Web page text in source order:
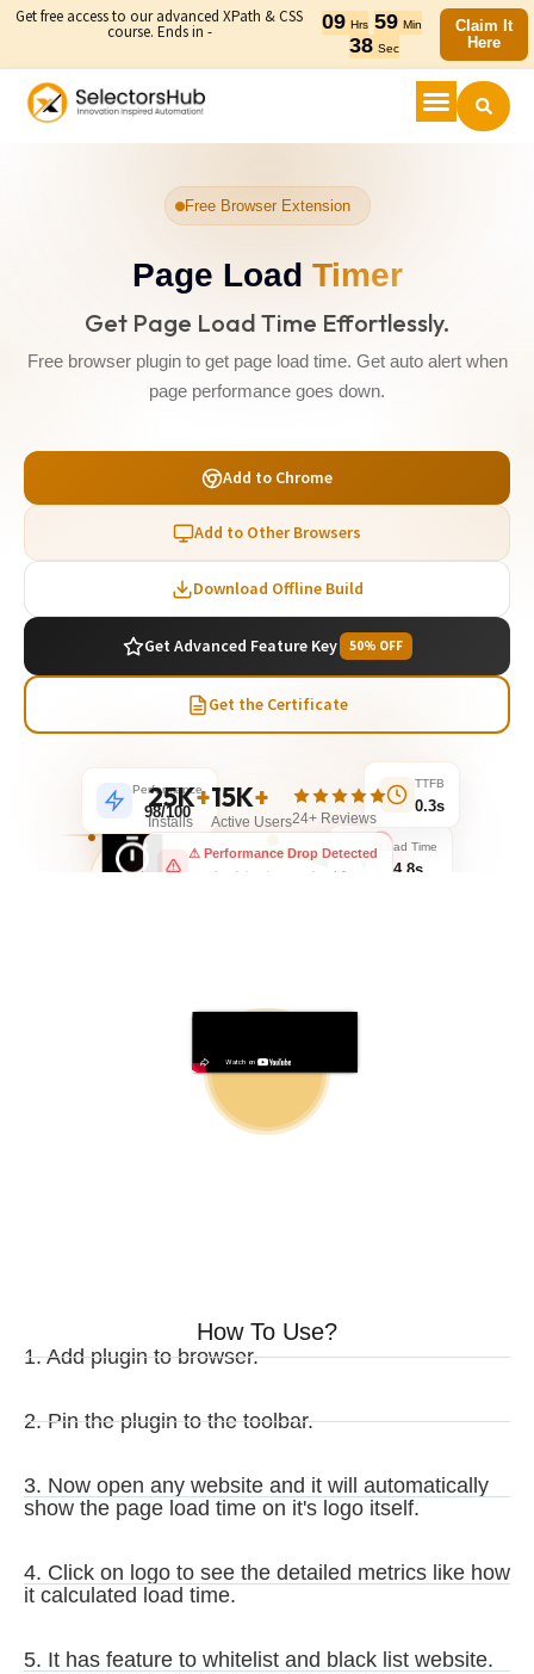
Get free access to our advanced XPath & CSS
course. Ends in - 09 Hrs 59 Min
38 Sec
Claim It
Here
Free Browser Extension
Page Load Timer
Get Page Load Time Effortlessly.
Free browser plugin to get page load time. Get auto alert when
page performance goes down.
Add to Chrome
Add to Other Browsers
Download Offline Build
Get Advanced Feature Key 50% OFF
Get the Certificate
25K+
Installs
15K+
Active Users24+ Reviews
⚠ Performance Drop Detected
Load Time
4.8s
Performance
98/100
TTFB
0.3s
How To Use?
1. Add plugin to browser.
2. Pin the plugin to the toolbar.
3. Now open any website and it will automatically
show the page load time on it's logo itself.
4. Click on logo to see the detailed metrics like how
it calculated load time.
5. It has feature to whitelist and black list website.